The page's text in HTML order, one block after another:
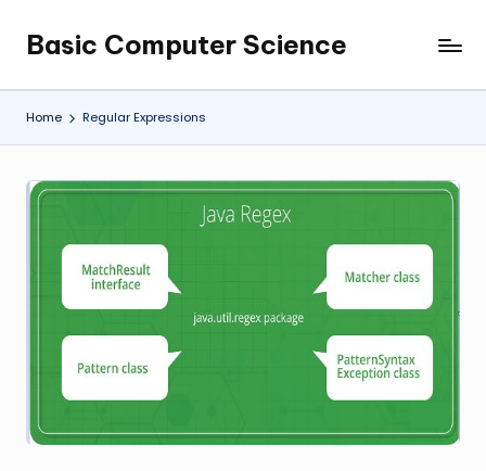
content
Basic Computer Science
My
WordPress
Blog
Home Regular Expressions